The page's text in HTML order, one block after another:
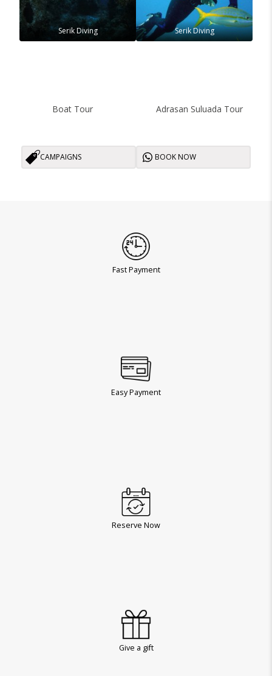
Serik Diving Serik Diving
Boat Tour Adrasan Suluada Tour
CAMPAIGNS BOOK NOW
Fast Payment
Easy Payment
Reserve Now
Give a gift